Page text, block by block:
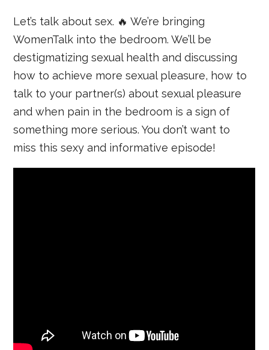
Let’s talk about sex. 🔥 We’re bringing
WomenTalk into the bedroom. We’ll be
destigmatizing sexual health and discussing
how to achieve more sexual pleasure, how to
talk to your partner(s) about sexual pleasure
and when pain in the bedroom is a sign of
something more serious. You don’t want to
miss this sexy and informative episode!